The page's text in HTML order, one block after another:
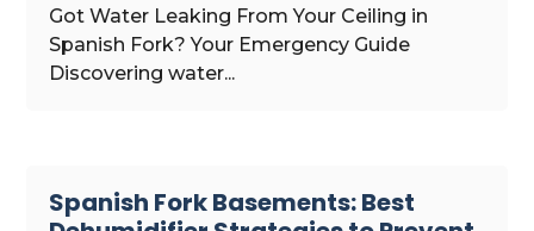
Got Water Leaking From Your Ceiling in
Spanish Fork? Your Emergency Guide
Discovering water...
Spanish Fork Basements: Best